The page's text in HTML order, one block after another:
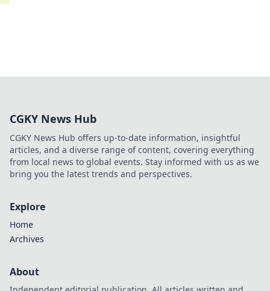
CGKY News Hub
CGKY News Hub offers up-to-date information, insightful
articles, and a diverse range of content, covering everything
from local news to global events. Stay informed with us as we
bring you the latest trends and perspectives.
Explore
Home
Archives
About